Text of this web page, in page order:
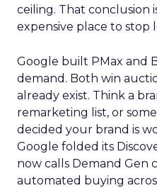
ceiling. That conclusion
expensive place to stop
Google built PMax and
demand. Both win
already exist. Think a
remarketing list, or
decided your brand is
Google folded its
now calls Demand Gen
automated buying